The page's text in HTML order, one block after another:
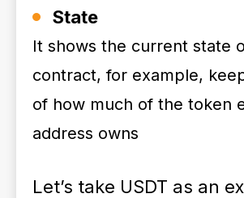
State
It shows the current state
contract, for example,
of how much of the token
address owns
Let’s take USDT as an